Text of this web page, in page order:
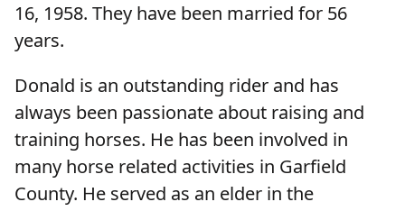
16, 1958. They have been married for 56
years.
Donald is an outstanding rider and has
always been passionate about raising and
training horses. He has been involved in
many horse related activities in Garfield
County. He served as an elder in the